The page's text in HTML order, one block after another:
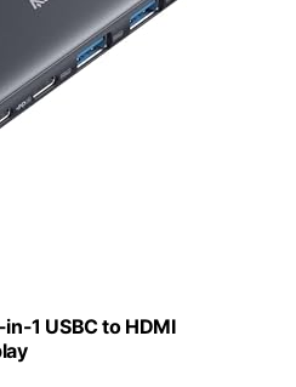
1 USBC to HDMI